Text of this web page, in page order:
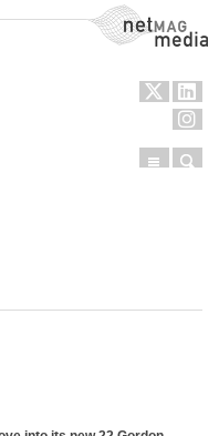
NetMag Media
Menu